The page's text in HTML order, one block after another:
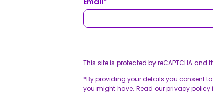
This site is protected by reCAPTCHA and
*By providing your details you consent
you might have. Read our privacy policy